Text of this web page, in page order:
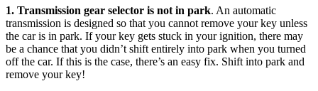
1. Transmission gear selector is not in park. An automatic
transmission is designed so that you cannot remove your key unless
the car is in park. If your key gets stuck in your ignition, there may
be a chance that you didn’t shift entirely into park when you turned
off the car. If this is the case, there’s an easy fix. Shift into park and
remove your key!